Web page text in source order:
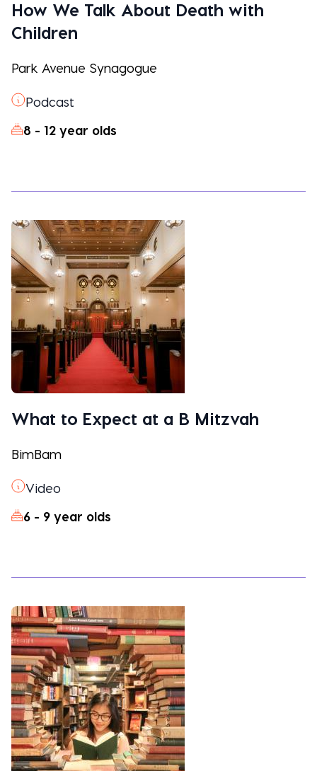
How We Talk About Death with
Children
Park Avenue Synagogue
Podcast
8 - 12 year olds
What to Expect at a B Mitzvah
BimBam
Video
6 - 9 year olds